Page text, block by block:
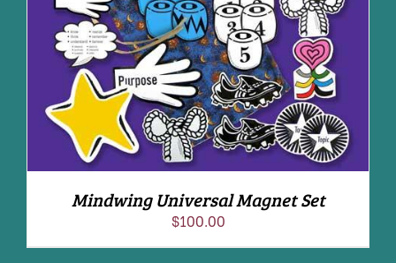
ADD TO CART / DETAILS
Mindwing Universal Magnet Set
$100.00